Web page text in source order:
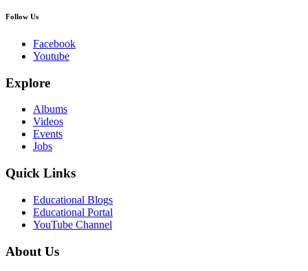
Follow Us
Facebook
Youtube
Explore
Albums
Videos
Events
Jobs
Quick Links
Educational Blogs
Educational Portal
YouTube Channel
About Us